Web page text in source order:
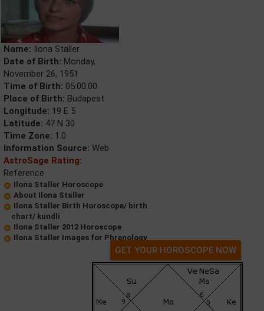
Name: Ilona Staller
Date of Birth: Monday,
November 26, 1951
Time of Birth: 05:00:00
Place of Birth: Budapest
Longitude: 19 E 5
Latitude: 47 N 30
Time Zone: 1.0
Information Source: Web
AstroSage Rating:
Reference
Ilona Staller Horoscope
About Ilona Staller
Ilona Staller Birth Horoscope/ birth
chart/ kundli
Ilona Staller 2012 Horoscope
Ilona Staller Images for Phrenology
GET YOUR HOROSCOPE NOW